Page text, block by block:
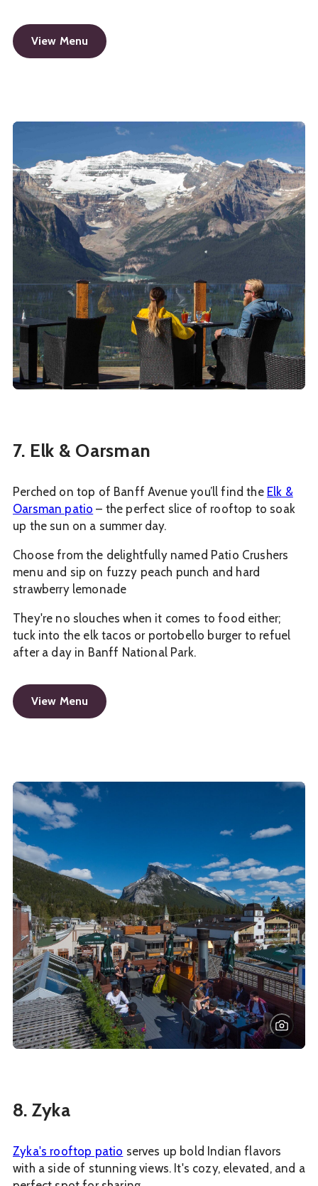
View Menu
7. Elk & Oarsman
Perched on top of Banff Avenue you’ll find the Elk &
Oarsman patio – the perfect slice of rooftop to soak
up the sun on a summer day.
Choose from the delightfully named Patio Crushers
menu and sip on fuzzy peach punch and hard
strawberry lemonade
They're no slouches when it comes to food either;
tuck into the elk tacos or portobello burger to refuel
after a day in Banff National Park.
View Menu
8. Zyka
Zyka's rooftop patio serves up bold Indian flavors
with a side of stunning views. It's cozy, elevated, and a